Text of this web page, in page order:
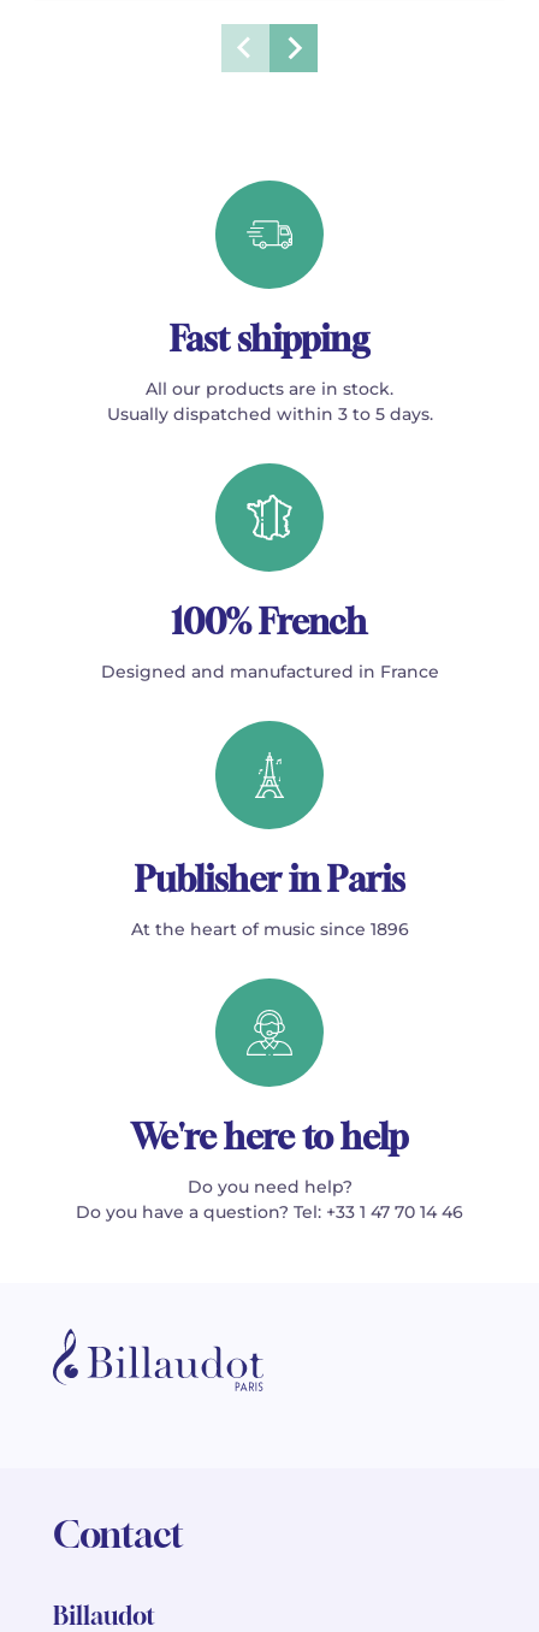
Fast shipping
All our products are in stock.
Usually dispatched within 3 to 5 days.
100% French
Designed and manufactured in France
Publisher in Paris
At the heart of music since 1896
We're here to help
Do you need help?
Do you have a question? Tel: +33 1 47 70 14 46
Contact
Billaudot